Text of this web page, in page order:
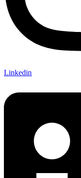
Linkedin